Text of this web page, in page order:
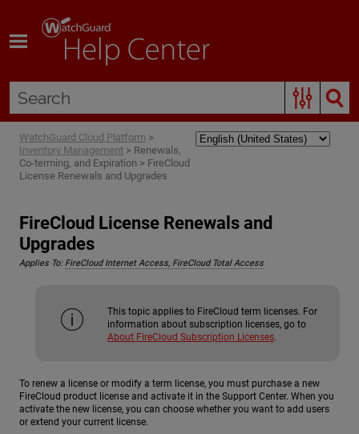
WatchGuard Cloud Platform >
Inventory Management > Renewals,
Co-terming, and Expiration > FireCloud
License Renewals and Upgrades
FireCloud License Renewals and
Upgrades
Applies To: FireCloud Internet Access, FireCloud Total Access
This topic applies to FireCloud term licenses. For
information about subscription licenses, go to
About FireCloud Subscription Licenses.
To renew a license or modify a term license, you must purchase a new
FireCloud product license and activate it in the Support Center. When you
activate the new license, you can choose whether you want to add users
or extend your current license.